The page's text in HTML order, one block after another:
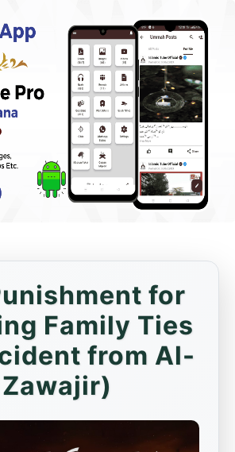
for
Family Ties
from Al-
Zawajir)